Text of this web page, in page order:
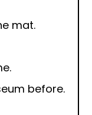
mat.
before.